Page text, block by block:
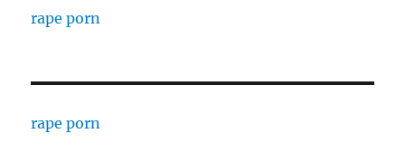
rape porn
rape porn